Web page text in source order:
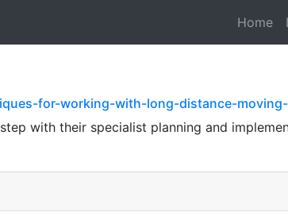
Home
for-working-with-long-distance-
with their specialist planning and